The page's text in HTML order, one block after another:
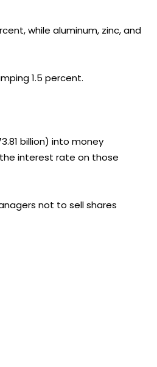
while aluminum, zinc, and
1.5 percent.
billion) into money
interest rate on those
not to sell shares